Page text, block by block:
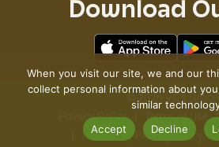
Download
© 2026 VG's
Privacy Policy
Terms of Use
Pharmacy Privacy Policy
When you visit our site, we and our
collect personal information about
similar
Accept
Decline